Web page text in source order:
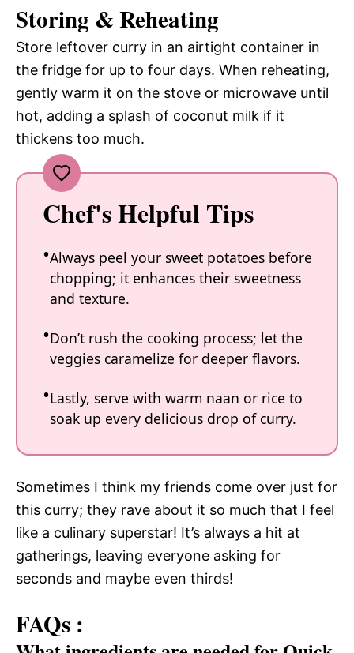
Storing & Reheating
Store leftover curry in an airtight container in
the fridge for up to four days. When reheating,
gently warm it on the stove or microwave until
hot, adding a splash of coconut milk if it
thickens too much.
Chef's Helpful Tips
Always peel your sweet potatoes before
chopping; it enhances their sweetness
and texture.
Don’t rush the cooking process; let the
veggies caramelize for deeper flavors.
Lastly, serve with warm naan or rice to
soak up every delicious drop of curry.
Sometimes I think my friends come over just for
this curry; they rave about it so much that I feel
like a culinary superstar! It’s always a hit at
gatherings, leaving everyone asking for
seconds and maybe even thirds!
FAQs :